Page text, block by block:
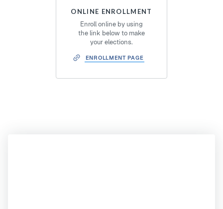
ONLINE ENROLLMENT
Enroll online by using
the link below to make
your elections.
ENROLLMENT PAGE